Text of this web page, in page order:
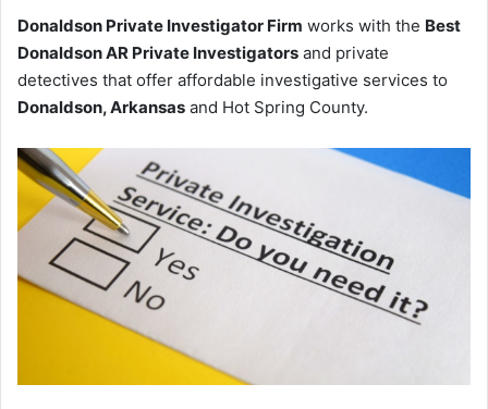
Donaldson Private Investigator Firm works with the Best
Donaldson AR Private Investigators and private
detectives that offer affordable investigative services to
Donaldson, Arkansas and Hot Spring County.